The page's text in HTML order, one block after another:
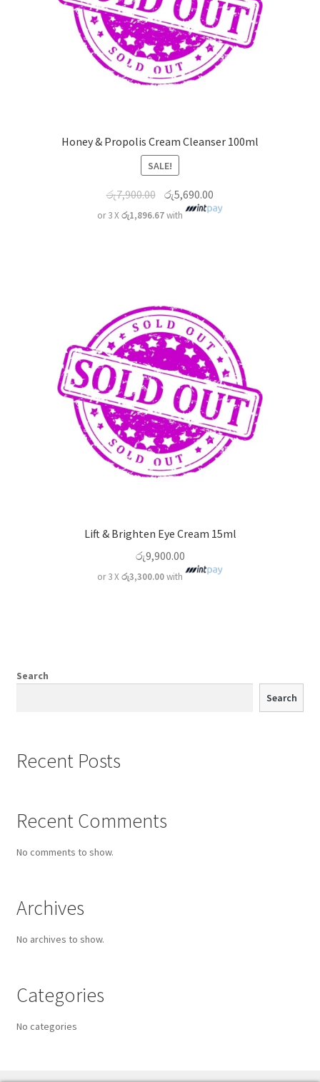
Honey & Propolis Cream Cleanser 100ml
SALE!
රු7,900.00 රු5,690.00
or 3 Xරු1,896.67with
Lift & Brighten Eye Cream 15ml
රු9,900.00
or 3 Xරු3,300.00with
Search
Search
Recent Posts
Recent Comments
No comments to show.
Archives
No archives to show.
Categories
No categories